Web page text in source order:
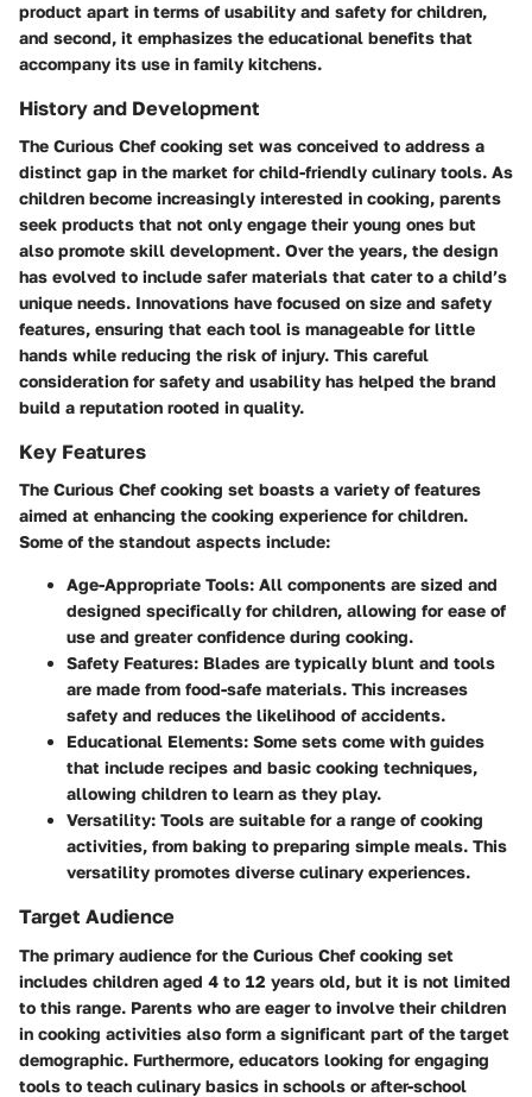
product apart in terms of usability and safety for children,
and second, it emphasizes the educational benefits that
accompany its use in family kitchens.
History and Development
The Curious Chef cooking set was conceived to address a
distinct gap in the market for child-friendly culinary tools. As
children become increasingly interested in cooking, parents
seek products that not only engage their young ones but
also promote skill development. Over the years, the design
has evolved to include safer materials that cater to a child’s
unique needs. Innovations have focused on size and safety
features, ensuring that each tool is manageable for little
hands while reducing the risk of injury. This careful
consideration for safety and usability has helped the brand
build a reputation rooted in quality.
Key Features
The Curious Chef cooking set boasts a variety of features
aimed at enhancing the cooking experience for children.
Some of the standout aspects include:
Age-Appropriate Tools: All components are sized and
designed specifically for children, allowing for ease of
use and greater confidence during cooking.
Safety Features: Blades are typically blunt and tools
are made from food-safe materials. This increases
safety and reduces the likelihood of accidents.
Educational Elements: Some sets come with guides
that include recipes and basic cooking techniques,
allowing children to learn as they play.
Versatility: Tools are suitable for a range of cooking
activities, from baking to preparing simple meals. This
versatility promotes diverse culinary experiences.
Target Audience
The primary audience for the Curious Chef cooking set
includes children aged 4 to 12 years old, but it is not limited
to this range. Parents who are eager to involve their children
in cooking activities also form a significant part of the target
demographic. Furthermore, educators looking for engaging
tools to teach culinary basics in schools or after-school